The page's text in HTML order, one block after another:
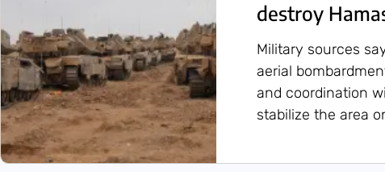
destroy
Military sources
aerial
and coordination
stabilize the area